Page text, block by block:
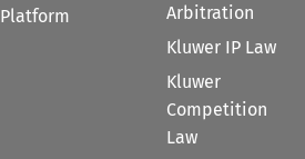
Platform
Arbitration
Kluwer IP Law
Kluwer
Competition
Law